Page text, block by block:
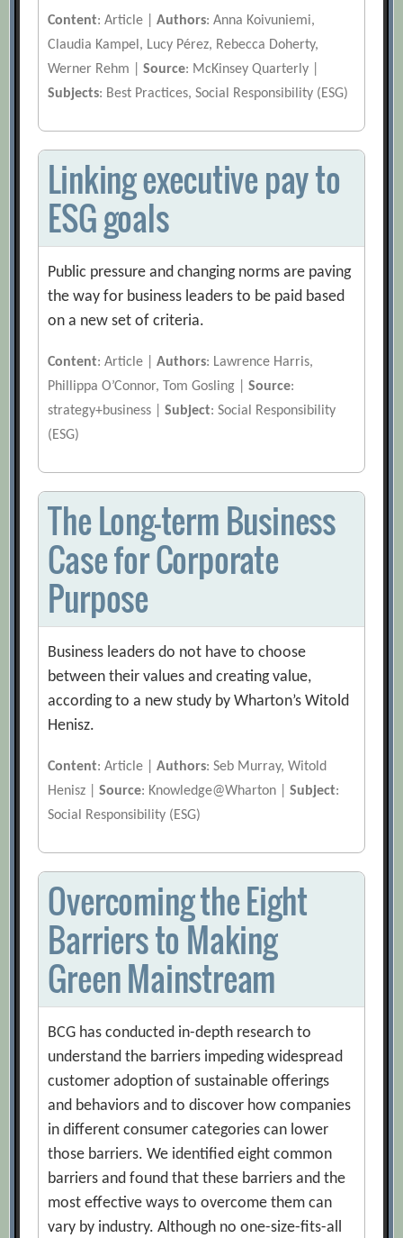
Content: Article |Authors: Anna Koivuniemi,
Claudia Kampel, Lucy Pérez, Rebecca Doherty,
Werner Rehm |Source: McKinsey Quarterly |
Subjects: Best Practices, Social Responsibility (ESG)
Linking executive pay to
ESG goals
Public pressure and changing norms are paving
the way for business leaders to be paid based
on a new set of criteria.
Content: Article |Authors: Lawrence Harris,
Phillippa O’Connor, Tom Gosling |Source:
strategy+business |Subject: Social Responsibility
(ESG)
The Long-term Business
Case for Corporate
Purpose
Business leaders do not have to choose
between their values and creating value,
according to a new study by Wharton’s Witold
Henisz.
Content: Article |Authors: Seb Murray, Witold
Henisz |Source: Knowledge@Wharton |Subject:
Social Responsibility (ESG)
Overcoming the Eight
Barriers to Making
Green Mainstream
BCG has conducted in-depth research to
understand the barriers impeding widespread
customer adoption of sustainable offerings
and behaviors and to discover how companies
in different consumer categories can lower
those barriers. We identified eight common
barriers and found that these barriers and the
most effective ways to overcome them can
vary by industry. Although no one-size-fits-all